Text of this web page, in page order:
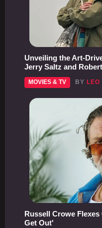
Unveiling the Art-
Jerry Saltz and
MOVIES & TV BY LEO
Russell Crowe
Get Out'